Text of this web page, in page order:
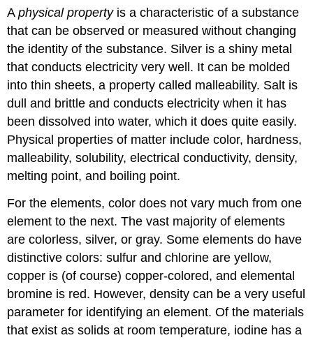
Aphysical propertyis a characteristic of a substance
that can be observed or measured without changing
the identity of the substance. Silver is a shiny metal
that conducts electricity very well. It can be molded
into thin sheets, a property called malleability. Salt is
dull and brittle and conducts electricity when it has
been dissolved into water, which it does quite easily.
Physical properties of matter include color, hardness,
malleability, solubility, electrical conductivity, density,
melting point, and boiling point.
For the elements, color does not vary much from one
element to the next. The vast majority of elements
are colorless, silver, or gray. Some elements do have
distinctive colors: sulfur and chlorine are yellow,
copper is (of course) copper-colored, and elemental
bromine is red. However, density can be a very useful
parameter for identifying an element. Of the materials
that exist as solids at room temperature, iodine has a